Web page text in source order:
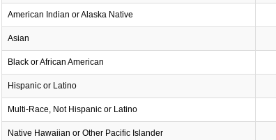
American Indian or Alaska Native
Asian
Black or African American
Hispanic or Latino
Multi-Race, Not Hispanic or Latino
Native Hawaiian or Other Pacific Islander